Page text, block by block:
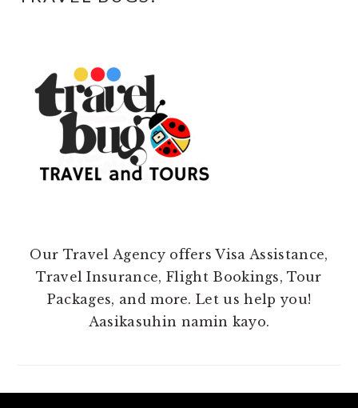
Our Travel Agency offers Visa Assistance,
Travel Insurance, Flight Bookings, Tour
Packages, and more. Let us help you!
Aasikasuhin namin kayo.